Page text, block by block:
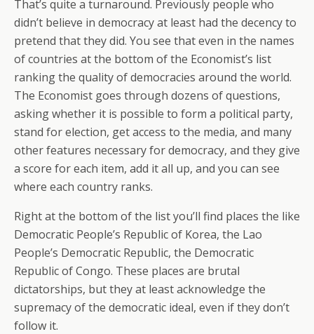
That’s quite a turnaround. Previously people who
didn’t believe in democracy at least had the decency to
pretend that they did. You see that even in the names
of countries at the bottom of the Economist’s list
ranking the quality of democracies around the world.
The Economist goes through dozens of questions,
asking whether it is possible to form a political party,
stand for election, get access to the media, and many
other features necessary for democracy, and they give
a score for each item, add it all up, and you can see
where each country ranks.
Right at the bottom of the list you’ll find places the like
Democratic People’s Republic of Korea, the Lao
People’s Democratic Republic, the Democratic
Republic of Congo. These places are brutal
dictatorships, but they at least acknowledge the
supremacy of the democratic ideal, even if they don’t
follow it.